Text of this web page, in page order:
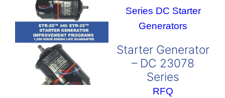
Starter Generator
– DC 23078
Series
RFQ